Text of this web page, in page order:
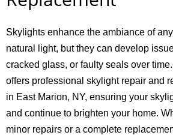
Skylights enhance the ambiance of
natural light, but they can develop
cracked glass, or faulty seals over
offers professional skylight repair and
in East Marion, NY, ensuring your
and continue to brighten your home.
minor repairs or a complete